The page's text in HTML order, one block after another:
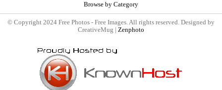
Browse by Category
© Copyright 2024 Free Photos - Free Images. All rights reserved. Designed by
CreativeMug | Zenphoto